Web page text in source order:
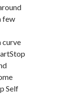
few
curve
Self